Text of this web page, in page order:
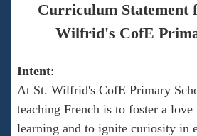
Curriculum Statement
Wilfrid's CofE
Intent:
At St. Wilfrid's CofE Primary
teaching French is to foster a love
learning and to ignite curiosity in